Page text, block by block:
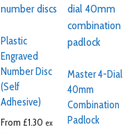
Plastic
Engraved
Number Disc
(Self
Adhesive)
From £1.30 ex
Master 4-Dial
40mm
Combination
Padlock